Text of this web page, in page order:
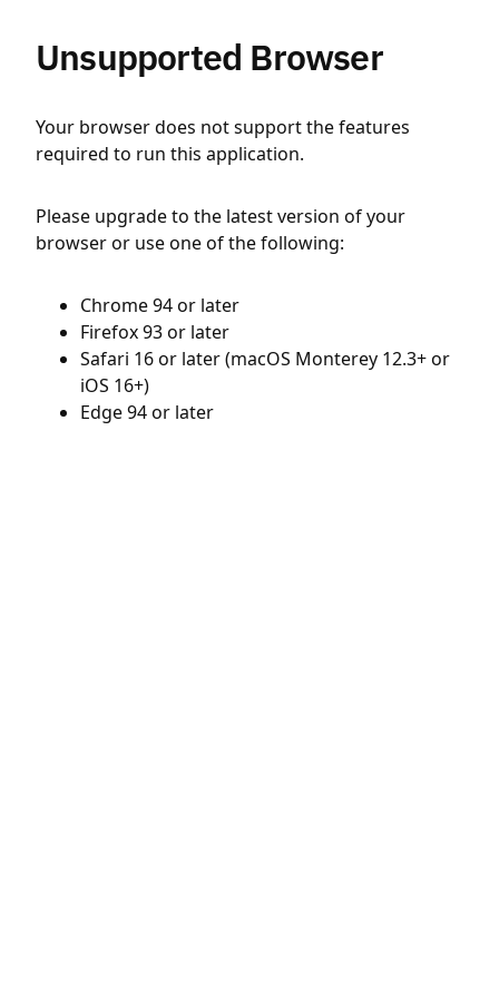
Unsupported Browser
Your browser does not support the features
required to run this application.
Please upgrade to the latest version of your
browser or use one of the following:
Chrome 94 or later
Firefox 93 or later
Safari 16 or later (macOS Monterey 12.3+ or
iOS 16+)
Edge 94 or later